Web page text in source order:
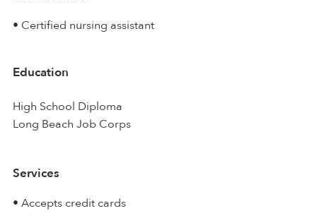
• Certified nursing assistant
Education
High School Diploma
Long Beach Job Corps
Services
• Accepts credit cards